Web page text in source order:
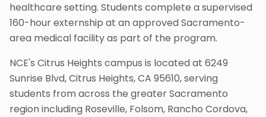
healthcare setting. Students complete a supervised
160-hour externship at an approved Sacramento-
area medical facility as part of the program.
NCE's Citrus Heights campus is located at 6249
Sunrise Blvd, Citrus Heights, CA 95610, serving
students from across the greater Sacramento
region including Roseville, Folsom, Rancho Cordova,